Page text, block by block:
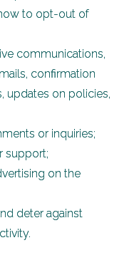
to opt-out of
communications,
confirmation
updates on policies,
or inquiries;
support;
on the
deter against